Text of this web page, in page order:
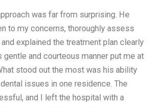
was far from surprising. He
to my concerns, thoroughly assess
explained the treatment plan clearly
gentle and courteous manner put me at
stood out the most was his ability
issues in one residence. The
and I left the hospital with a